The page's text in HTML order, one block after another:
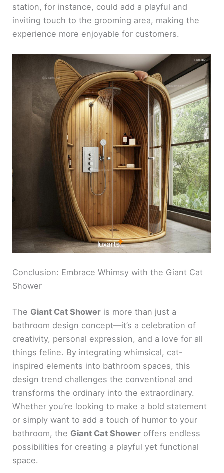
station, for instance, could add a playful and
inviting touch to the grooming area, making the
experience more enjoyable for customers.
Conclusion: Embrace Whimsy with the Giant Cat
Shower
The Giant Cat Shower is more than just a
bathroom design concept—it’s a celebration of
creativity, personal expression, and a love for all
things feline. By integrating whimsical, cat-
inspired elements into bathroom spaces, this
design trend challenges the conventional and
transforms the ordinary into the extraordinary.
Whether you’re looking to make a bold statement
or simply want to add a touch of humor to your
bathroom, the Giant Cat Shower offers endless
possibilities for creating a playful yet functional
space.